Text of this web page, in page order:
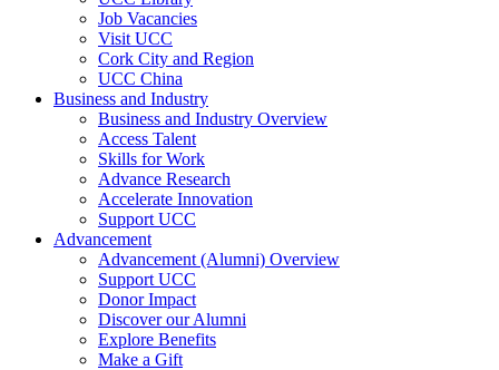
Job Vacancies
Visit UCC
Cork City and Region
UCC China
Business and Industry
Business and Industry Overview
Access Talent
Skills for Work
Advance Research
Accelerate Innovation
Support UCC
Advancement
Advancement (Alumni) Overview
Support UCC
Donor Impact
Discover our Alumni
Explore Benefits
Make a Gift